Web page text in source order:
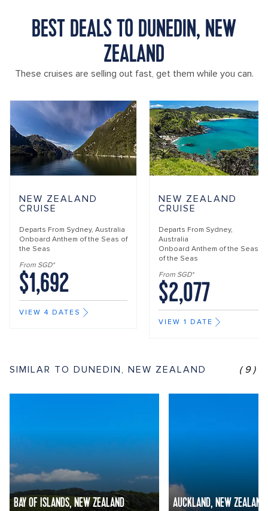
BEST DEALS TO DUNEDIN, NEW
ZEALAND
These cruises are selling out fast, get them while you can.
NEW ZEALAND
CRUISE
Departs From Sydney, Australia
Onboard Anthem of the Seas of
the Seas
From SGD*
$1,692
VIEW 4 DATES
NEW ZEALAND
CRUISE
Departs From Sydney,
Australia
Onboard Anthem of the Seas
of the Seas
From SGD*
$2,077
VIEW 1 DATE
SIMILAR TO DUNEDIN, NEW ZEALAND (9)
BAY OF ISLANDS, NEW ZEALAND AUCKLAND, NEW ZEALAND